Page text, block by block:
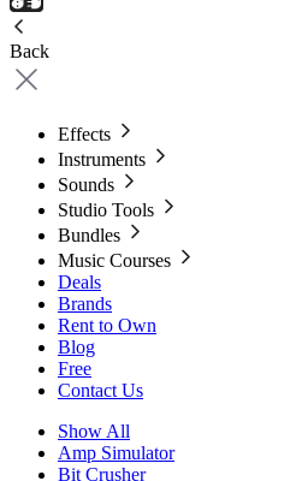
Back
Effects
Instruments
Sounds
Studio Tools
Bundles
Music Courses
Deals
Brands
Rent to Own
Blog
Free
Contact Us
Show All
Amp Simulator
Bit Crusher